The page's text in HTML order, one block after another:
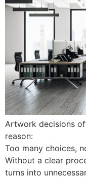
Artwork decisions
reason:
Too many choices,
Without a clear
turns into